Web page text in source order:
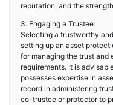
reputation, and the
3. Engaging a Trustee:
Selecting a trustworthy
setting up an asset
for managing the trust and
requirements. It is
possesses expertise in
record in administering
co-trustee or protector to